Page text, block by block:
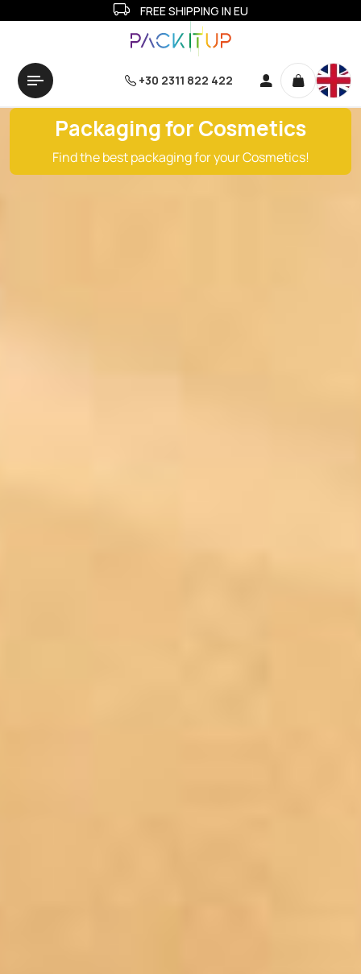
FREE SHIPPING IN EU
+30 2311 822 422
Packaging for Cosmetics
Find the best packaging for your Cosmetics!